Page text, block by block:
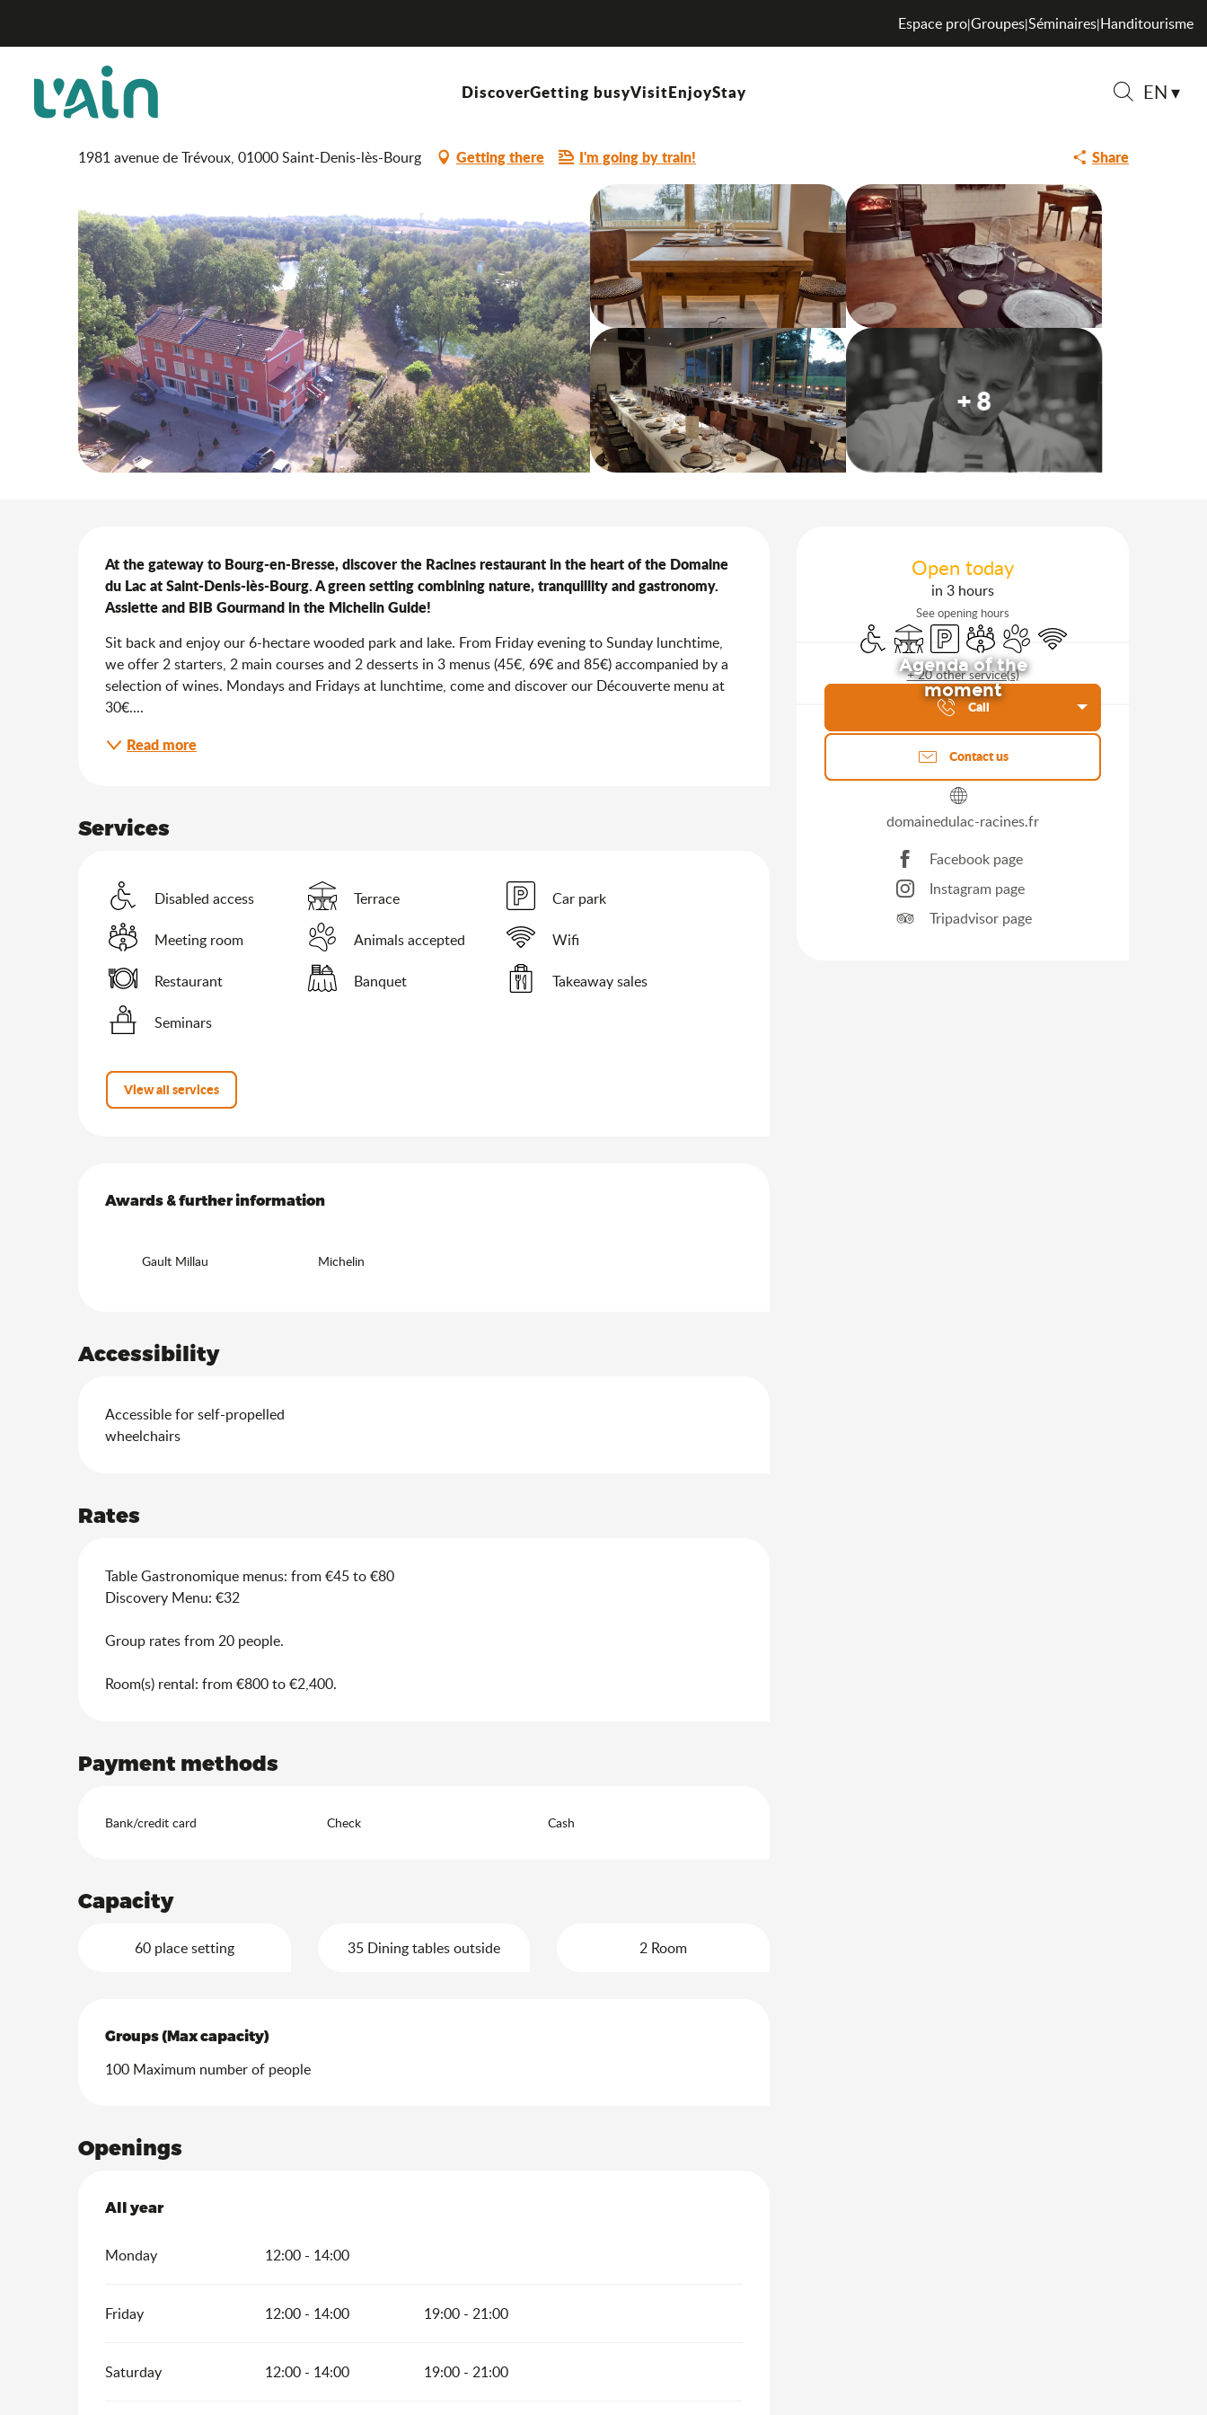
principal
EN
Espace pro|Groupes|Séminaires|Handitourisme
DiscoverGetting busyVisitEnjoyStay
Racines - Domaine du Lac
RESTAURANT
1981 avenue de Trévoux, 01000 Saint-Denis-lès-Bourg Getting there I'm going by train! Share
+ 8
Open today
in 3 hours
See opening hours
Disabled access
TerraceCar parkMeeting room
Animals accepted
Wifi
+ 20 other service(s)
Agenda of the
moment
Call
Contact us
domainedulac-racines.fr
Facebook page
Instagram page
Tripadvisor page
At the gateway to Bourg-en-Bresse, discover the Racines restaurant in the heart of the Domaine
du Lac at Saint-Denis-lès-Bourg. A green setting combining nature, tranquillity and gastronomy.
Assiette and BIB Gourmand in the Michelin Guide!
Sit back and enjoy our 6-hectare wooded park and lake. From Friday evening to Sunday lunchtime,
we offer 2 starters, 2 main courses and 2 desserts in 3 menus (45€, 69€ and 85€) accompanied by a
selection of wines. Mondays and Fridays at lunchtime, come and discover our Découverte menu at
30€....
Read more
Services
Disabled access Terrace Car park
Meeting room Animals accepted Wifi
Restaurant Banquet Takeaway sales
Seminars
View all services
Services offered
Awards & further information
Awards & further information
Gault Millau Michelin
Accessibility
Accessible for self-propelled
wheelchairs
Rates
Table Gastronomique menus: from €45 to €80
Discovery Menu: €32
Group rates from 20 people.
Room(s) rental: from €800 to €2,400.
Payment methods
Bank/credit card Check Cash
Capacity
60 place setting 35 Dining tables outside 2 Room
Groups (Max capacity)
Groups (Max capacity)
100 Maximum number of people
Openings
All year
All year
Monday 12:00 - 14:00
Friday 12:00 - 14:00 19:00 - 21:00
Saturday 12:00 - 14:00 19:00 - 21:00